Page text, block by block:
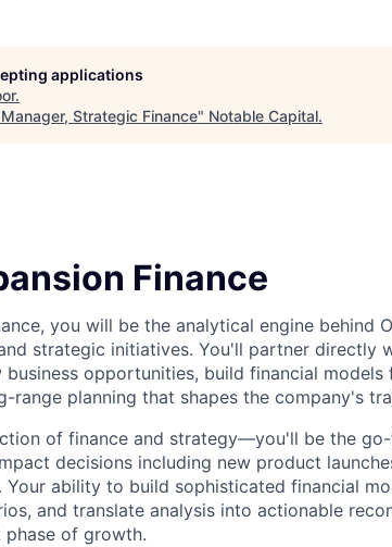
applications
.
Manager, Strategic Finance" Notable Capital.
Finance
you will be the analytical engine behind
strategic initiatives. You'll partner directly
business opportunities, build financial
range planning that shapes the company's
of finance and strategy—you'll be the
decisions including new product
ability to build sophisticated financial
and translate analysis into actionable
of growth.